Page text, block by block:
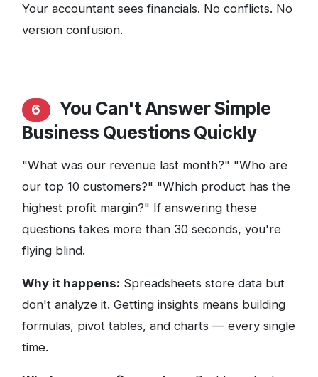
Your accountant sees financials. No conflicts. No
version confusion.
6
You Can't Answer Simple
Business Questions Quickly
"What was our revenue last month?" "Who are
our top 10 customers?" "Which product has the
highest profit margin?" If answering these
questions takes more than 30 seconds, you're
flying blind.
Why it happens: Spreadsheets store data but
don't analyze it. Getting insights means building
formulas, pivot tables, and charts — every single
time.